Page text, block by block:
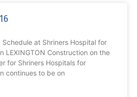
Schedule at Shriners Hospital for
LEXINGTON Construction on the
for Shriners Hospitals for
continues to be on